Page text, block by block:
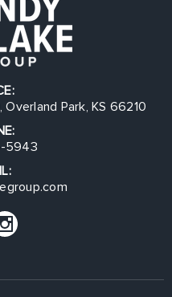
Park, KS 66210
5943